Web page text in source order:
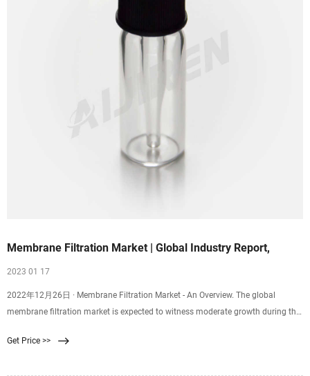
Membrane Filtration Market | Global Industry Report,
2023 01 17
2022年12月26日 · Membrane Filtration Market - An Overview. The global
membrane filtration market is expected to witness moderate growth during the
Get Price >>